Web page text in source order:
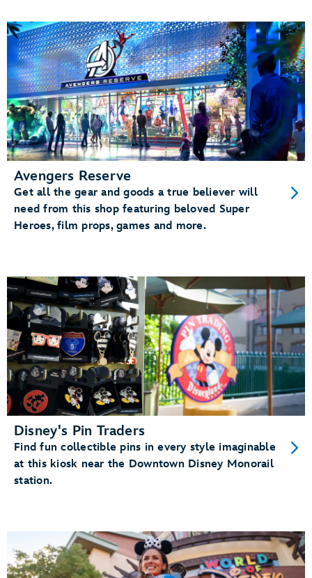
Avengers Reserve
Get all the gear and goods a true believer will
need from this shop featuring beloved Super
Heroes, film props, games and more.
Disney's Pin Traders
Find fun collectible pins in every style imaginable
at this kiosk near the Downtown Disney Monorail
station.